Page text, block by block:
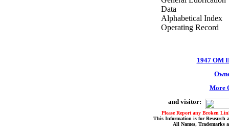
Data
Alphabetical Index
Operating Record
1947 OM
More
and visitor:
Please Report any Broken
This Information is for Research
All Names, Trademarks